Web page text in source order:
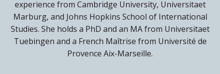
experience from Cambridge University, Universitaet
Marburg, and Johns Hopkins School of International
Studies. She holds a PhD and an MA from Universitaet
Tuebingen and a French Maîtrise from Université de
Provence Aix-Marseille.